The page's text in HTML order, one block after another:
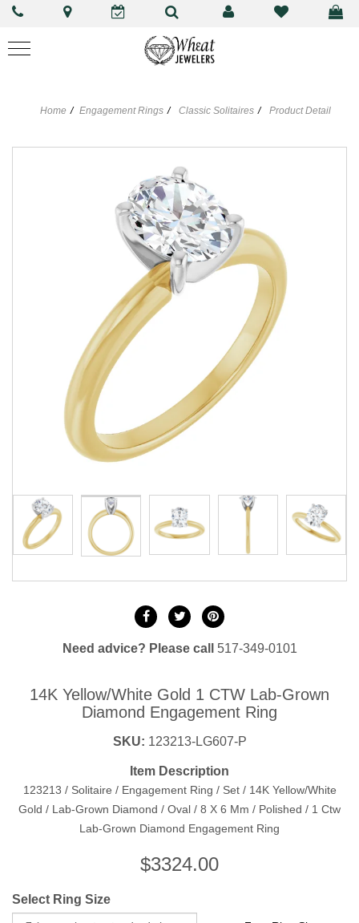
Home Engagement Rings Classic Solitaires Product Detail
Need advice? Please call 517-349-0101
14K Yellow/White Gold 1 CTW Lab-Grown
Diamond Engagement Ring
SKU: 123213-LG607-P
Item Description
123213 / Solitaire / Engagement Ring / Set / 14K Yellow/White
Gold / Lab-Grown Diamond / Oval / 8 X 6 Mm / Polished / 1 Ctw
Lab-Grown Diamond Engagement Ring
$3324.00
Select Ring Size